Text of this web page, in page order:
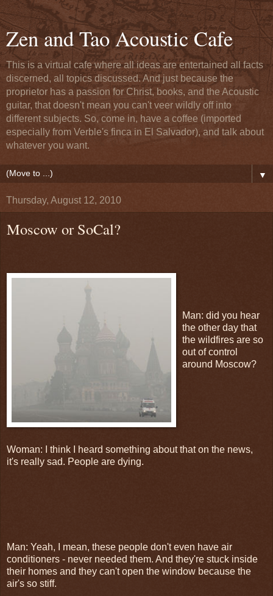
Zen and Tao Acoustic Cafe
This is a virtual cafe where all ideas are entertained all facts
discerned, all topics discussed. And just because the
proprietor has a passion for Christ, books, and the Acoustic
guitar, that doesn't mean you can't veer wildly off into
different subjects. So, come in, have a coffee (imported
especially from Verble's finca in El Salvador), and talk about
whatever you want.
▼
Thursday, August 12, 2010
Moscow or SoCal?
Man: did you hear
the other day that
the wildfires are so
out of control
around Moscow?
Woman: I think I heard something about that on the news,
it's really sad. People are dying.
Man: Yeah, I mean, these people don't even have air
conditioners - never needed them. And they're stuck inside
their homes and they can't open the window because the
air's so stiff.